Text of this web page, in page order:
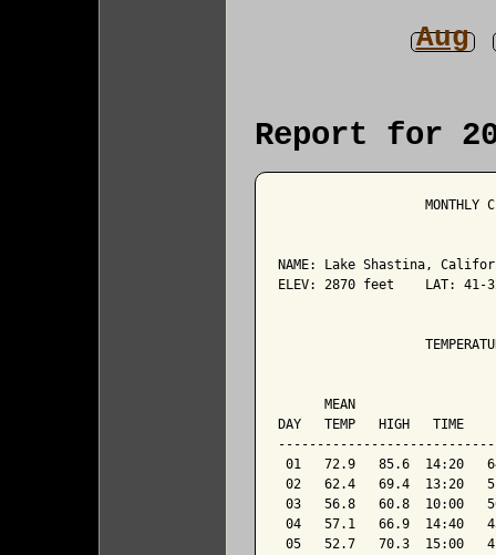
Aug
Report for
MONTHLY
NAME: Lake
ELEV: 2870 feet    LAT: 41-
MEAN
DAY   TEMP   HIGH   TIME
01   72.9   85.6  14:20
02   62.4   69.4  13:20
03   56.8   60.8  10:00
04   57.1   66.9  14:40
05   52.7   70.3  15:00